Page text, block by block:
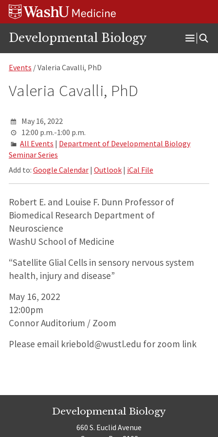
Skip
Skip
Skip
Developmental Biology
Open
Menu
Events / Valeria Cavalli, PhD
Valeria Cavalli, PhD
May 16, 2022
12:00 p.m.-1:00 p.m.
All Events | Department of Developmental Biology
Seminar Series
Add to: Google Calendar| Outlook| iCal File
Robert E. and Louise F. Dunn Professor of
Biomedical Research Department of
Neuroscience
WashU School of Medicine
“Satellite Glial Cells in sensory nervous system
health, injury and disease”
May 16, 2022
12:00pm
Connor Auditorium / Zoom
Please email kriebold@wustl.edu for zoom link
Developmental Biology
660 S. Euclid Avenue